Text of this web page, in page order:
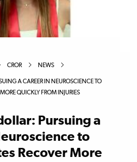
CROR NEWS
A CAREER IN NEUROSCIENCE TO
QUICKLY FROM INJURIES
Pursuing a
to
Recover More